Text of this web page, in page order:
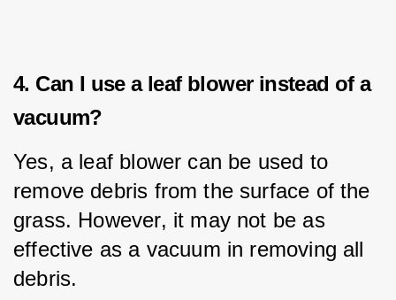
4. Can I use a leaf blower instead of a
vacuum?
Yes, a leaf blower can be used to
remove debris from the surface of the
grass. However, it may not be as
effective as a vacuum in removing all
debris.